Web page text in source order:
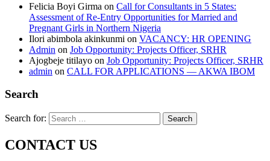
Felicia Boyi Girma on Call for Consultants in 5 States:
Assessment of Re-Entry Opportunities for Married and
Pregnant Girls in Northern Nigeria
Ilori abimbola akinkunmi on VACANCY: HR OPENING
Admin on Job Opportunity: Projects Officer, SRHR
Ajogbeje titilayo on Job Opportunity: Projects Officer, SRHR
admin on CALL FOR APPLICATIONS — AKWA IBOM
Search
Search for:
CONTACT US